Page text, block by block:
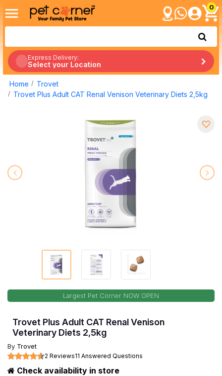
0
Express Delivery:
Select your Location
Home
Trovet
Trovet Plus Adult CAT Renal Venison Veterinary Diets 2,5kg
Largest Pet Corner NOW OPEN
Trovet Plus Adult CAT Renal Venison
Veterinary Diets 2,5kg
By Trovet
2 Reviews11 Answered Questions
Check availability in store